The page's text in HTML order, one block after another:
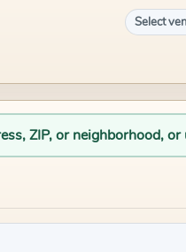
Select
ZIP, or neighborhood,